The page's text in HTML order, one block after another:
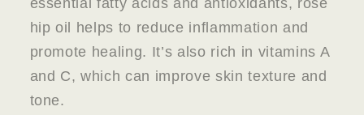
hip oil helps to reduce inflammation and
promote healing. It’s also rich in vitamins A
and C, which can improve skin texture and
tone.